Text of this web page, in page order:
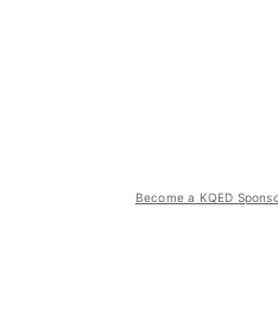
Become a KQED